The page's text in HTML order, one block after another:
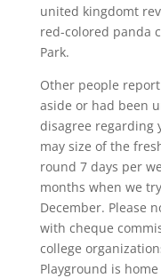
united kingdomt
red-colored panda
Park.
Other people
aside or had been
disagree regarding
may size of the
round 7 days per
months when we
December. Please
with cheque
college
Playground is